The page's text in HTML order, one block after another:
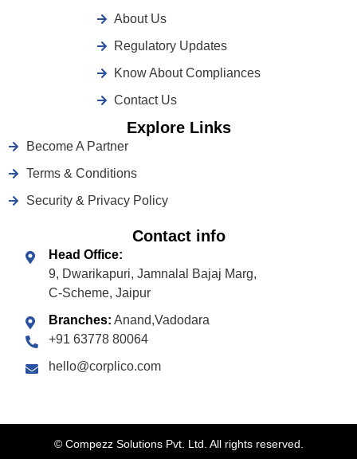
About Us
Regulatory Updates
Know About Compliances
Contact Us
Explore Links
Become A Partner
Terms & Conditions
Security & Privacy Policy
Contact info
Head Office:
9, Dwarikapuri, Jamnalal Bajaj Marg,
C-Scheme, Jaipur
Branches: Anand,Vadodara
+91 63778 80064
hello@corplico.com
© Compezz Solutions Pvt. Ltd. All rights reserved.